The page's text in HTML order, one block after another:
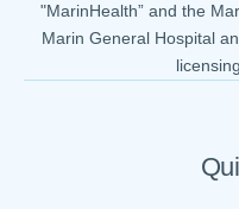
"MarinHealth” and the
Marin General Hospital